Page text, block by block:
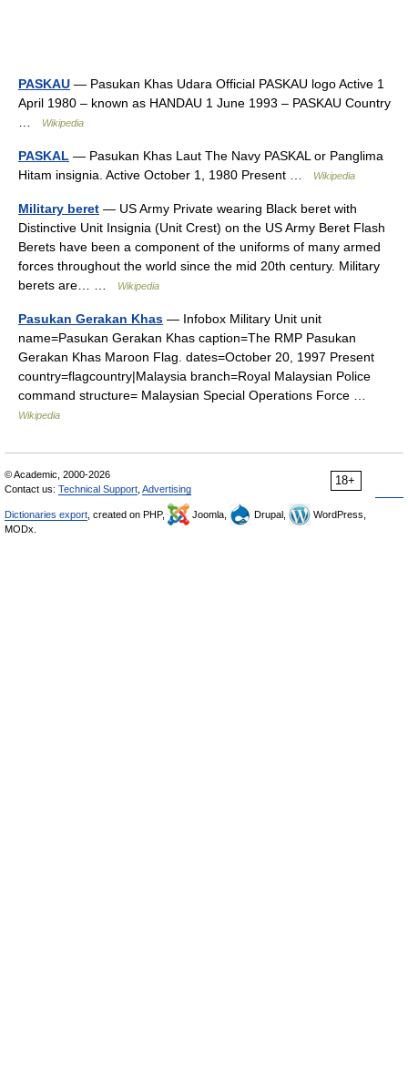
PASKAU — Pasukan Khas Udara Official PASKAU logo Active 1
April 1980 – known as HANDAU 1 June 1993 – PASKAU Country
Wikipedia
PASKAL — Pasukan Khas Laut The Navy PASKAL or Panglima
Hitam insignia. Active October 1, 1980 Present …
Wikipedia
Military beret — US Army Private wearing Black beret with
Distinctive Unit Insignia (Unit Crest) on the US Army Beret Flash
Berets have been a component of the uniforms of many armed
forces throughout the world since the mid 20th century. Military
berets are… …
Wikipedia
Pasukan Gerakan Khas — Infobox Military Unit unit
name=Pasukan Gerakan Khas caption=The RMP Pasukan
Gerakan Khas Maroon Flag. dates=October 20, 1997 Present
country=flagcountry|Malaysia branch=Royal Malaysian Police
command structure= Malaysian Special Operations Force …
Wikipedia
18+
© Academic, 2000-2026
Contact us: Technical Support Advertising
Dictionaries export , created on PHP, Joomla, Drupal,
WordPress,
MODx.